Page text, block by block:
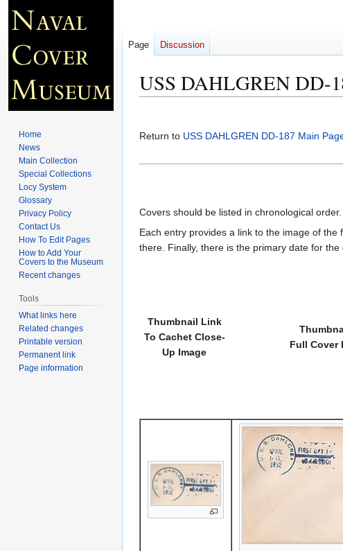
USS DAHLGREN DD-
to
to
Return to USS DAHLGREN DD-187 Main
Covers should be listed in chronological
Each entry provides a link to the image of
there. Finally, there is the primary date for
Thumbnail Link
To Cachet Close-
Up Image
Full Cover
Page Discussion
Home
News
Main Collection
Special Collections
Locy System
Glossary
Privacy Policy
Contact Us
How To Edit Pages
How to Add Your
Covers to the Museum
Recent changes
Tools
What links here
Related changes
Printable version
Permanent link
Page information